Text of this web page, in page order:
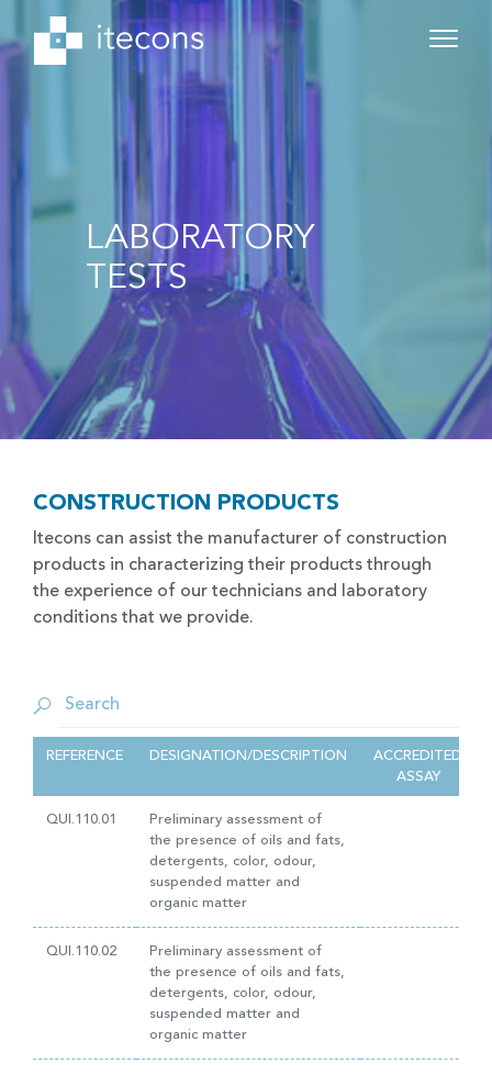
LABORATORY
TESTS
CONSTRUCTION PRODUCTS
Itecons can assist the manufacturer of construction
products in characterizing their products through
the experience of our technicians and laboratory
conditions that we provide.
REFERENCE DESIGNATION/DESCRIPTION
ACCREDITED
ASSAY
QUI.110.01
Preliminary assessment of
the presence of oils and fats,
detergents, color, odour,
suspended matter and
organic matter
QUI.110.02
Preliminary assessment of
the presence of oils and fats,
detergents, color, odour,
suspended matter and
organic matter